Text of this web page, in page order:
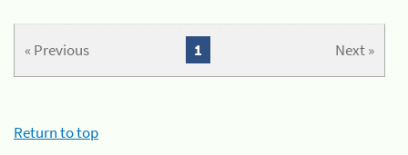
« Previous Next »
1
Return to top